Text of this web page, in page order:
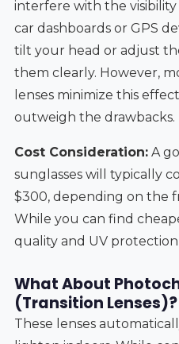
interfere with the visibility
car dashboards or GPS
tilt your head or adjust
them clearly. However,
lenses minimize this
outweigh the drawbacks.
Cost Consideration:A
sunglasses will typically
$300, depending on the
While you can find
quality and UV
What About
(Transition Lenses)?
These lenses